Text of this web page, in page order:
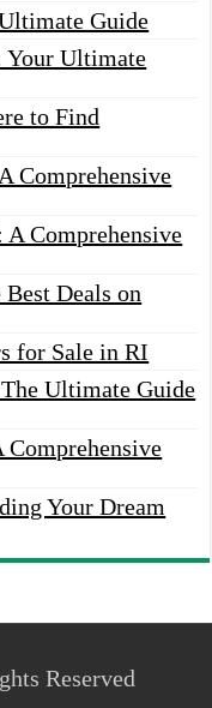
Guide
Your Ultimate
to Find
Comprehensive
Comprehensive
Deals on
for Sale in RI
Ultimate Guide
Comprehensive
Your Dream
Reserved